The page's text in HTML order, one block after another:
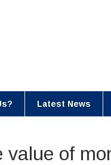
Latest News
value of